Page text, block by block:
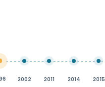
2002 2011 2014 2015